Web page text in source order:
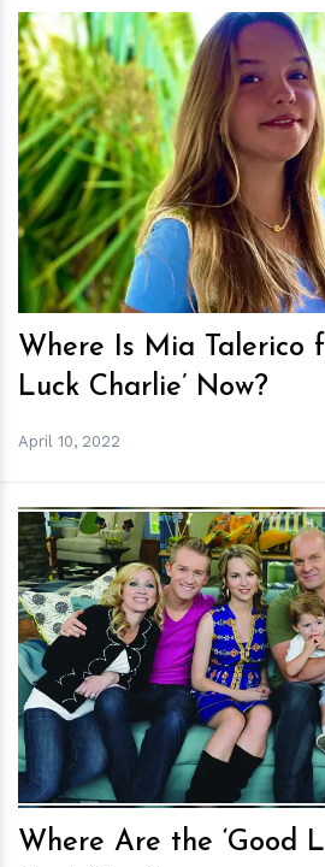
hm
Where Is Mia Talerico
Luck Charlie’ Now?
April 10, 2022
hm
Where Are the ‘Good